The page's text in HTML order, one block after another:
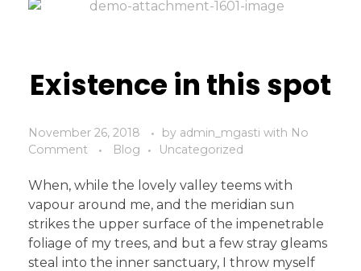
Existence in this spot
November 26, 2018 by admin_mgasti with No
Comment
Blog Uncategorized
When, while the lovely valley teems with
vapour around me, and the meridian sun
strikes the upper surface of the impenetrable
foliage of my trees, and but a few stray gleams
steal into the inner sanctuary, I throw myself